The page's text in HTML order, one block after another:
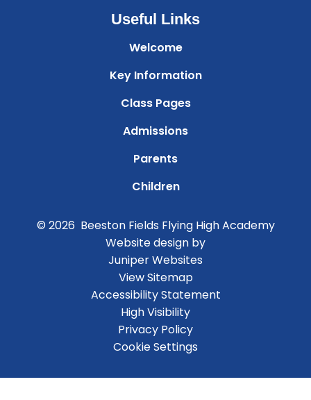
Useful Links
Welcome
Key Information
Class Pages
Admissions
Parents
Children
© 2026 Beeston Fields Flying High Academy
Website design by
Juniper Websites
View Sitemap
Accessibility Statement
High Visibility
Privacy Policy
Cookie Settings